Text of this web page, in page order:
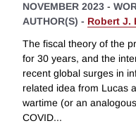
NOVEMBER 2023 -
AUTHOR(S) - Robert J.
The fiscal theory of the
for 30 years, and the
recent global surges in
related idea from Lucas
wartime (or an
COVID...